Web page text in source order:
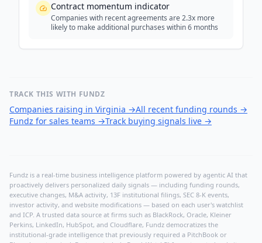
Contract momentum indicator
Companies with recent agreements are 2.3x more
likely to make additional purchases within 6 months
TRACK THIS WITH FUNDZ
Companies raising in Virginia →All recent funding rounds →
Fundz for sales teams →Track buying signals live →
Fundz is a real-time business intelligence platform powered by agentic AI that
proactively delivers personalized daily signals — including funding rounds,
executive changes, M&A activity, 13F institutional filings, SEC 8-K events,
investor activity, and website modifications — based on each user's watchlist
and ICP. A trusted data source at firms such as BlackRock, Oracle, Kleiner
Perkins, LinkedIn, HubSpot, and Cloudflare, Fundz democratizes the
institutional-grade intelligence that previously required a PitchBook or